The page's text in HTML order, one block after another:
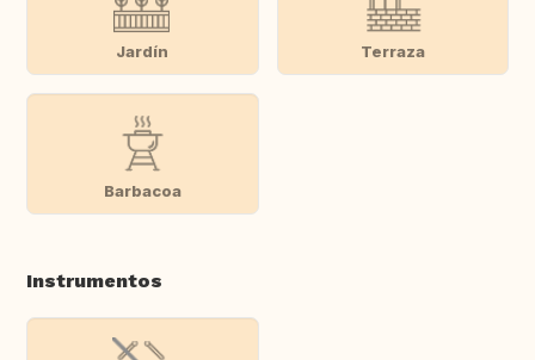
Jardín Terraza
Barbacoa
Instrumentos